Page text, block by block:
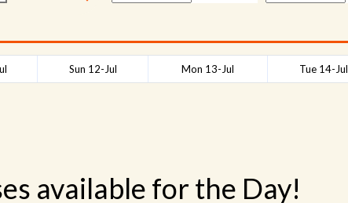
Sun 12-Jul Mon 13-Jul Tue 14-Jul
available for the Day!